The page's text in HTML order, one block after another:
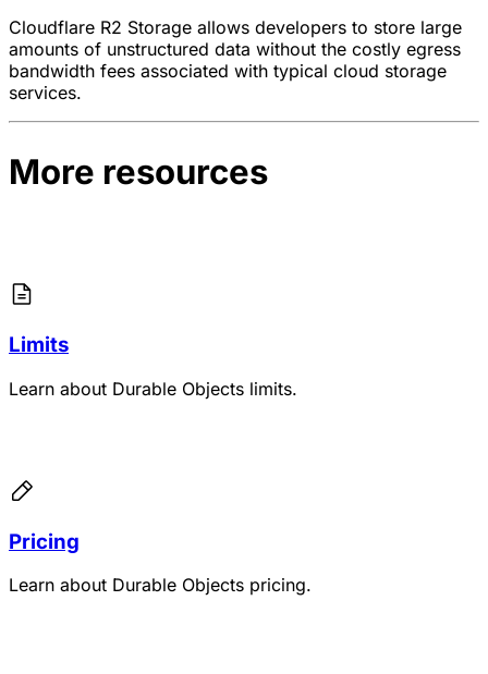
Cloudflare R2 Storage allows developers to store large
amounts of unstructured data without the costly egress
bandwidth fees associated with typical cloud storage
services.
More resources
Limits
Learn about Durable Objects limits.
Pricing
Learn about Durable Objects pricing.